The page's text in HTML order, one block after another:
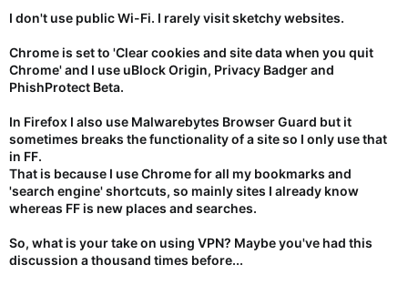
I don't use public Wi-Fi. I rarely visit sketchy websites.
Chrome is set to 'Clear cookies and site data when you quit
Chrome' and I use uBlock Origin, Privacy Badger and
PhishProtect Beta.
In Firefox I also use Malwarebytes Browser Guard but it
sometimes breaks the functionality of a site so I only use that
in FF.
That is because I use Chrome for all my bookmarks and
'search engine' shortcuts, so mainly sites I already know
whereas FF is new places and searches.
So, what is your take on using VPN? Maybe you've had this
discussion a thousand times before...